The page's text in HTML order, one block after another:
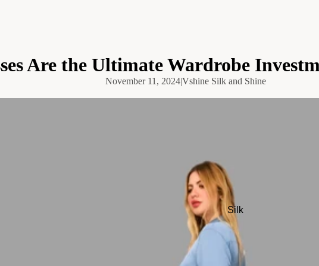
Silk
Are the Ultimate Wardrobe
November 11, 2024|Vshine Silk and Shine